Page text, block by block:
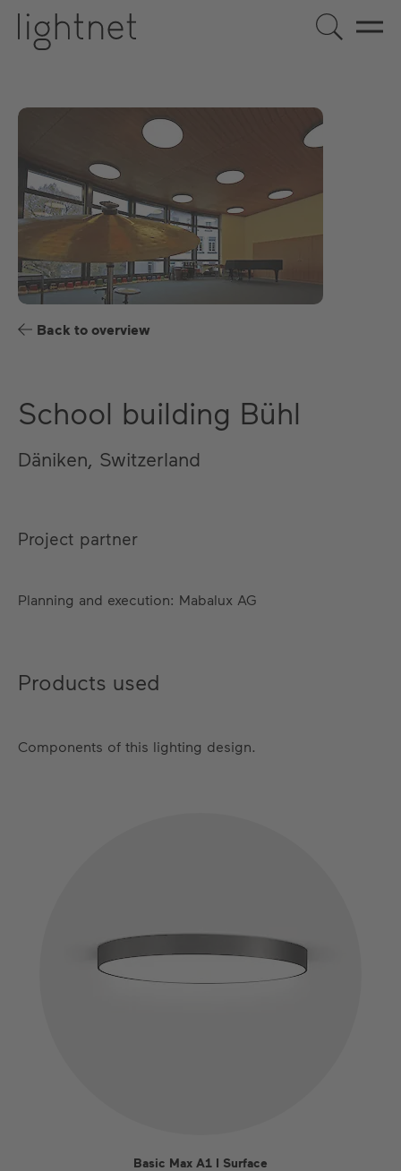
EN
Back to overview
School building Bühl
Däniken, Switzerland
Project partner
Planning and execution: Mabalux AG
Products used
Components of this lighting design.
Basic Max A1 I Surface